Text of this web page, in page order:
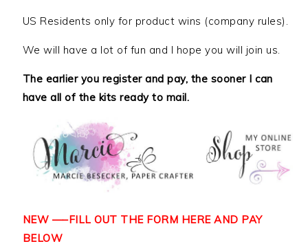
US Residents only for product wins (company rules).
We will have a lot of fun and I hope you will join us.
The earlier you register and pay, the sooner I can
have all of the kits ready to mail.
NEW —–FILL OUT THE FORM HERE AND PAY
BELOW